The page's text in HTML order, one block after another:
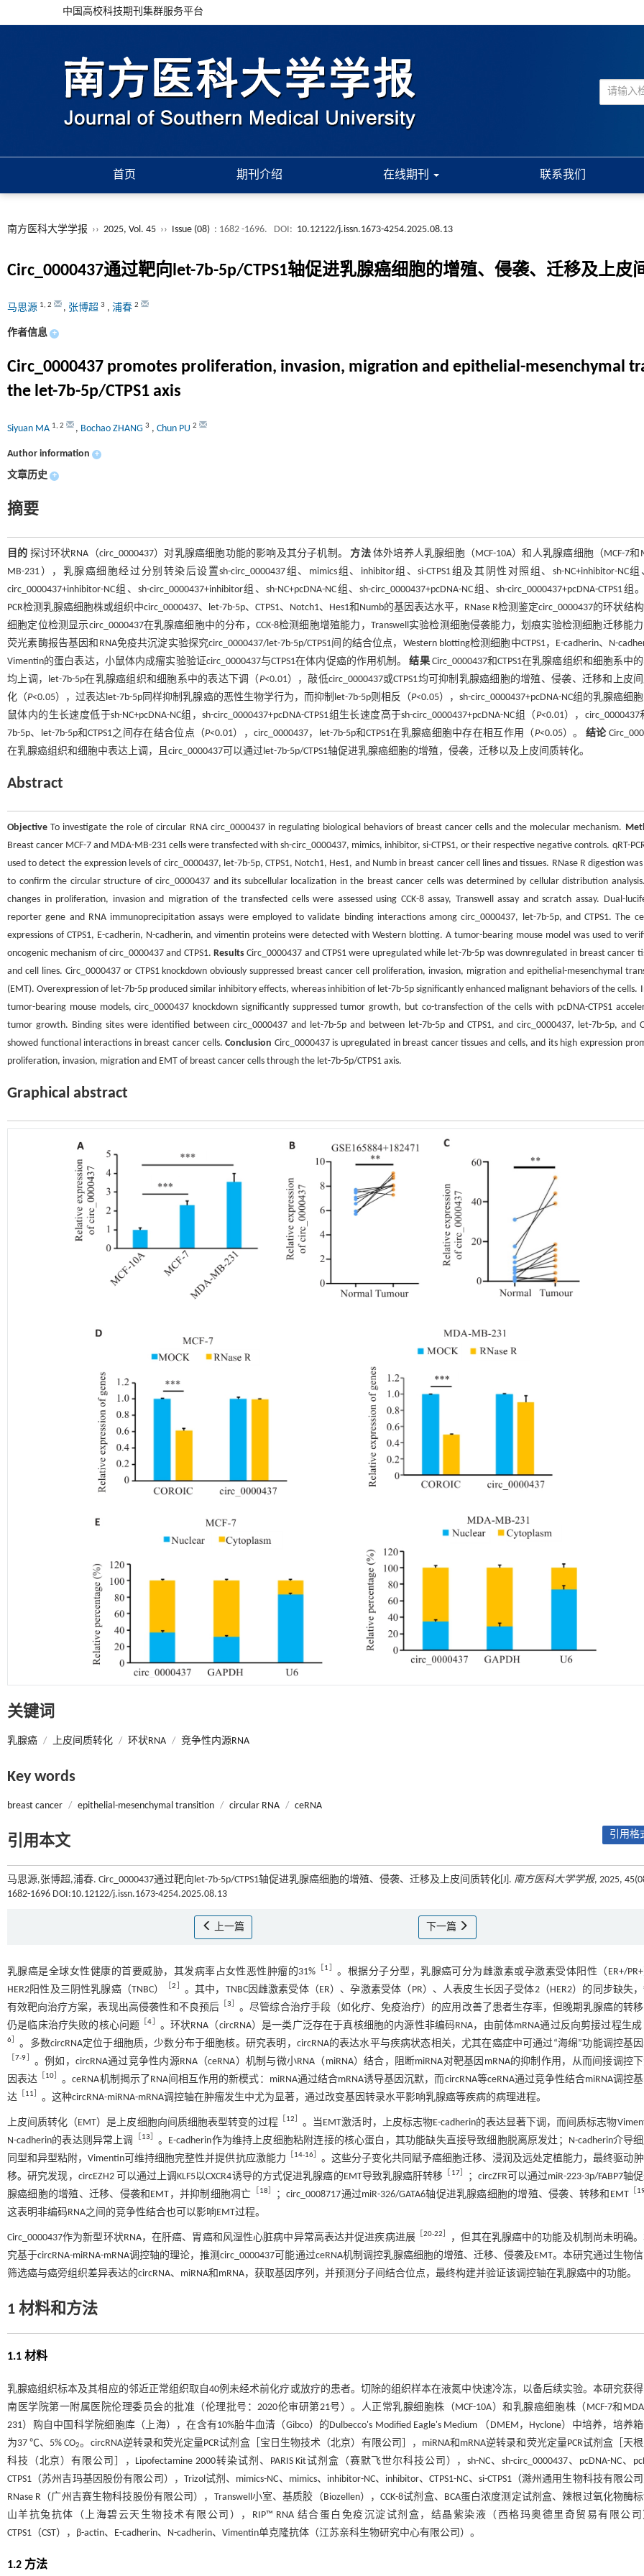
中国高校科技期刊集群服务平台
首页 期刊介绍 在线期刊 联系我们
南方医科大学学报 ›› 2025, Vol. 45 ›› Issue (08) : 1682 -1696. DOI: 10.12122/j.issn.1673-4254.2025.08.13
Circ_0000437通过靶向let-7b-5p/CTPS1轴促进乳腺癌细胞的增殖、侵袭、迁移及上皮
马思源 1, 2 , 张博超 3 , 浦春 2
作者信息 +
Circ_0000437 promotes proliferation, invasion, migration and epithelial-mesenchymal
the let-7b-5p/CTPS1 axis
Siyuan MA 1, 2 , Bochao ZHANG 3 , Chun PU 2
Author information +
文章历史 +
摘要
目的 探讨环状RNA（circ_0000437）对乳腺癌细胞功能的影响及其分子机制。方法体外培养人乳腺细胞（MCF-10A）和人乳腺癌细胞（MCF-7和
MB-231），乳腺癌细胞经过分别转染后设置sh-circ_0000437组、mimics组、inhibitor组、si-CTPS1组及其阴性对照组、sh-NC+inhibitor-NC组
circ_0000437+inhibitor-NC组、sh-circ_0000437+inhibitor组、sh-NC+pcDNA-NC组、sh-circ_0000437+pcDNA-NC组、sh-circ_0000437+pcDNA-CTPS1组
PCR检测乳腺癌细胞株或组织中circ_0000437、let-7b-5p、CTPS1、Notch1、Hes1和Numb的基因表达水平，RNase R检测鉴定circ_0000437的环状结
细胞定位检测显示circ_0000437在乳腺癌细胞中的分布，CCK-8检测细胞增殖能力，Transwell实验检测细胞侵袭能力，划痕实验检测细胞迁移能
荧光素酶报告基因和RNA免疫共沉淀实验探究circ_0000437/let-7b-5p/CTPS1间的结合位点，Western blotting检测细胞中CTPS1，E-cadherin、N-
Vimentin的蛋白表达，小鼠体内成瘤实验验证circ_0000437与CTPS1在体内促癌的作用机制。结果Circ_0000437和CTPS1在乳腺癌组织和细胞系中
均上调，let-7b-5p在乳腺癌组织和细胞系中的表达下调（P<0.01），敲低circ_0000437或CTPS1均可抑制乳腺癌细胞的增殖、侵袭、迁移和上皮
化（P<0.05），过表达let-7b-5p同样抑制乳腺癌的恶性生物学行为，而抑制let-7b-5p则相反（P<0.05），sh-circ_0000437+pcDNA-NC组的乳腺癌细
鼠体内的生长速度低于sh-NC+pcDNA-NC组，sh-circ_0000437+pcDNA-CTPS1组生长速度高于sh-circ_0000437+pcDNA-NC组（P<0.01），circ_0000437
7b-5p、let-7b-5p和CTPS1之间存在结合位点（P<0.01），circ_0000437，let-7b-5p和CTPS1在乳腺癌细胞中存在相互作用（P<0.05）。 结论
在乳腺癌组织和细胞中表达上调，且circ_0000437可以通过let-7b-5p/CTPS1轴促进乳腺癌细胞的增殖，侵袭，迁移以及上皮间质转化。
Abstract
Objective To investigate the role of circular RNA circ_0000437 in regulating biological behaviors of breast cancer cells and the molecular mechanism.
Breast cancer MCF-7 and MDA-MB-231 cells were transfected with sh-circ_0000437, mimics, inhibitor, si-CTPS1, or their respective negative controls. qRT-
used to detect the expression levels of circ_0000437, let-7b-5p, CTPS1, Notch1, Hes1, and Numb in breast cancer cell lines and tissues. RNase R digestion was
to confirm the circular structure of circ_0000437 and its subcellular localization in the breast cancer cells was determined by cellular distribution
changes in proliferation, invasion and migration of the transfected cells were assessed using CCK-8 assay, Transwell assay and scratch assay. Dual-
reporter gene and RNA immunoprecipitation assays were employed to validate binding interactions among circ_0000437, let-7b-5p, and CTPS1. The
expressions of CTPS1, E-cadherin, N-cadherin, and vimentin proteins were detected with Western blotting. A tumor-bearing mouse model was used to
oncogenic mechanism of circ_0000437 and CTPS1.Results Circ_0000437 and CTPS1 were upregulated while let-7b-5p was downregulated in breast cancer
and cell lines. Circ_0000437 or CTPS1 knockdown obviously suppressed breast cancer cell proliferation, invasion, migration and epithelial-mesenchymal
(EMT). Overexpression of let-7b-5p produced similar inhibitory effects, whereas inhibition of let-7b-5p significantly enhanced malignant behaviors of the cells.
tumor-bearing mouse models, circ_0000437 knockdown significantly suppressed tumor growth, but co-transfection of the cells with pcDNA-CTPS1
tumor growth. Binding sites were identified between circ_0000437 and let-7b-5p and between let-7b-5p and CTPS1, and circ_0000437, let-7b-5p, and
showed functional interactions in breast cancer cells.Conclusion Circ_0000437 is upregulated in breast cancer tissues and cells, and its high expression
proliferation, invasion, migration and EMT of breast cancer cells through the let-7b-5p/CTPS1 axis.
Graphical abstract
关键词
乳腺癌 / 上皮间质转化 / 环状RNA / 竞争性内源RNA
Key words
breast cancer / epithelial-mesenchymal transition / circular RNA / ceRNA
引用本文 引用格
马思源,张博超,浦春. Circ_0000437通过靶向let-7b-5p/CTPS1轴促进乳腺癌细胞的增殖、侵袭、迁移及上皮间质转化[J]. 南方医科大学学报, 2025,
1682-1696 DOI:10.12122/j.issn.1673-4254.2025.08.13
上一篇 下一篇
乳腺癌是全球女性健康的首要威胁，其发病率占女性恶性肿瘤的31% ［1］ 。根据分子分型，乳腺癌可分为雌激素或孕激素受体阳性（ER+/PR+
HER2阳性及三阴性乳腺癌（TNBC）
［2］ 。其中，TNBC因雌激素受体（ER）、孕激素受体（PR）、人表皮生长因子受体2（HER2）的同步缺失
有效靶向治疗方案，表现出高侵袭性和不良预后 ［3］ 。尽管综合治疗手段（如化疗、免疫治疗）的应用改善了患者生存率，但晚期乳腺癌的转
仍是临床治疗失败的核心问题 ［4］ 。环状RNA（circRNA）是一类广泛存在于真核细胞的内源性非编码RNA，由前体mRNA通过反向剪接过程生成
6］ 。多数circRNA定位于细胞质，少数分布于细胞核。研究表明，circRNA的表达水平与疾病状态相关，尤其在癌症中可通过“海绵”功能调控基
［7-9］ 。例如，circRNA通过竞争性内源RNA（ceRNA）机制与微小RNA（miRNA）结合，阻断miRNA对靶基因mRNA的抑制作用，从而间接调控
因表达 ［10］ 。ceRNA机制揭示了RNA间相互作用的新模式：miRNA通过结合mRNA诱导基因沉默，而circRNA等ceRNA通过竞争性结合miRNA调控
达 ［11］ 。这种circRNA-miRNA-mRNA调控轴在肿瘤发生中尤为显著，通过改变基因转录水平影响乳腺癌等疾病的病理进程。
上皮间质转化（EMT）是上皮细胞向间质细胞表型转变的过程 ［12］ 。当EMT激活时，上皮标志物E-cadherin的表达显著下调，而间质标志物
N-cadherin的表达则异常上调
［13］ 。E-cadherin作为维持上皮细胞粘附连接的核心蛋白，其功能缺失直接导致细胞脱离原发灶；N-cadherin介导
同型和异型粘附，Vimentin可维持细胞完整性并提供抗应激能力 ［14-16］ 。这些分子变化共同赋予癌细胞迁移、浸润及远处定植能力，最终驱动
移。研究发现，circEZH2 可以通过上调KLF5以CXCR4诱导的方式促进乳腺癌的EMT导致乳腺癌肝转移 ［ 17］
；circZFR可以通过miR-223-3p/FABP7轴
腺癌细胞的增殖、迁移、侵袭和EMT，并抑制细胞凋亡 ［18］ ；circ_0008717通过miR-326/GATA6轴促进乳腺癌细胞的增殖、侵袭、转移和EMT［
这表明非编码RNA之间的竞争性结合也可以影响EMT过程。
Circ_0000437作为新型环状RNA，在肝癌、胃癌和风湿性心脏病中异常高表达并促进疾病进展 ［20-22］
，但其在乳腺癌中的功能及机制尚未明确
究基于circRNA-miRNA-mRNA调控轴的理论，推测circ_0000437可能通过ceRNA机制调控乳腺癌细胞的增殖、迁移、侵袭及EMT。本研究通过生物
筛选癌与癌旁组织差异表达的circRNA、miRNA和mRNA，获取基因序列，并预测分子间结合位点，最终构建并验证该调控轴在乳腺癌中的功能。
1 材料和方法
1.1 材料
乳腺癌组织标本及其相应的邻近正常组织取自40例未经术前化疗或放疗的患者。切除的组织样本在液氮中快速冷冻，以备后续实验。本研究获
南医学院第一附属医院伦理委员会的批准（伦理批号：2020伦审研第21号）。人正常乳腺细胞株（MCF-10A）和乳腺癌细胞株（MCF-7和
231）购自中国科学院细胞库（上海），在含有10%胎牛血清（Gibco）的Dulbecco's Modified Eagle's Medium （DMEM，Hyclone）中培养，培养
为37 ℃、5% CO2。circRNA逆转录和荧光定量PCR试剂盒［宝日生物技术（北京）有限公司］，miRNA和mRNA逆转录和荧光定量PCR试剂盒［天
科技（北京）有限公司］，Lipofectamine 2000转染试剂、PARIS Kit试剂盒（赛默飞世尔科技公司），sh-NC、sh-circ_0000437、pcDNA-NC、
CTPS1（苏州吉玛基因股份有限公司），Trizol试剂、mimics-NC、mimics、inhibitor-NC、inhibitor、CTPS1-NC、si-CTPS1（滁州通用生物科技有限公司
RNase R（广州吉赛生物科技股份有限公司），Transwell小室、基质胶（Biozellen），CCK-8试剂盒、BCA蛋白浓度测定试剂盒、辣根过氧化物酶
山羊抗兔抗体（上海碧云天生物技术有限公司），RIP™ RNA 结合蛋白免疫沉淀试剂盒，结晶紫染液（西格玛奥德里奇贸易有限公司
CTPS1（CST），β-actin、E-cadherin、N-cadherin、Vimentin单克隆抗体（江苏亲科生物研究中心有限公司）。
1.2 方法